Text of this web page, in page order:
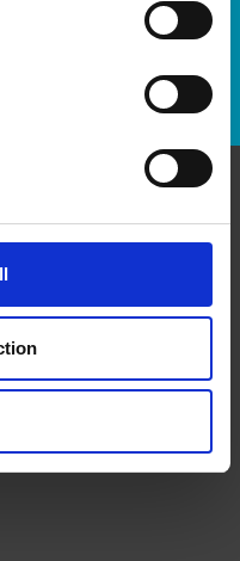
Track Package